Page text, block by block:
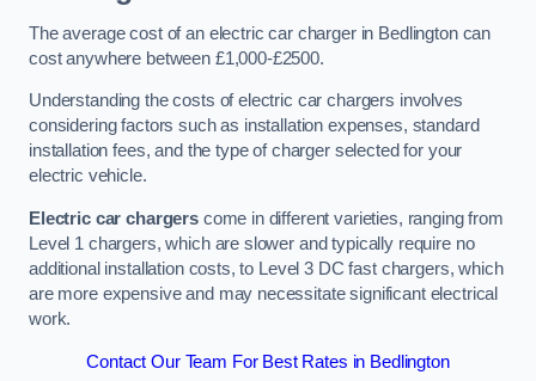
The average cost of an electric car charger in Bedlington can
cost anywhere between £1,000-£2500.
Understanding the costs of electric car chargers involves
considering factors such as installation expenses, standard
installation fees, and the type of charger selected for your
electric vehicle.
Electric car chargerscome in different varieties, ranging from
Level 1 chargers, which are slower and typically require no
additional installation costs, to Level 3 DC fast chargers, which
are more expensive and may necessitate significant electrical
work.
Contact Our Team For Best Rates in Bedlington